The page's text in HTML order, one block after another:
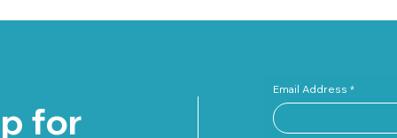
for
Email Address